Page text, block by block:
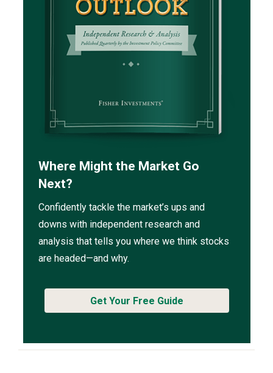
Where Might the Market Go
Next?
Confidently tackle the market’s ups and
downs with independent research and
analysis that tells you where we think stocks
are headed—and why.
Get Your Free Guide